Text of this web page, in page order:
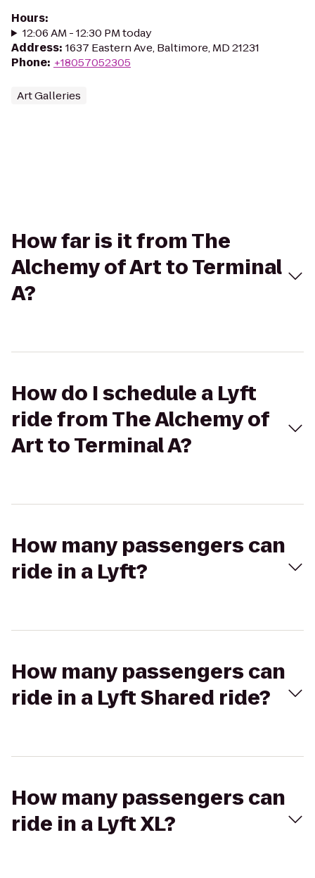
Hours:
12:06 AM - 12:30 PM today
Address: 1637 Eastern Ave, Baltimore, MD 21231
Phone: +18057052305
Art Galleries
How far is it from The
Alchemy of Art to Terminal
A?
How do I schedule a Lyft
ride from The Alchemy of
Art to Terminal A?
How many passengers can
ride in a Lyft?
How many passengers can
ride in a Lyft Shared ride?
How many passengers can
ride in a Lyft XL?